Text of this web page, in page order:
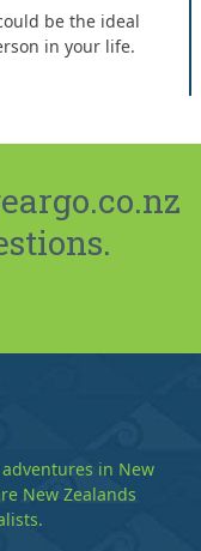
be the ideal
in your life.
in New
New Zealands